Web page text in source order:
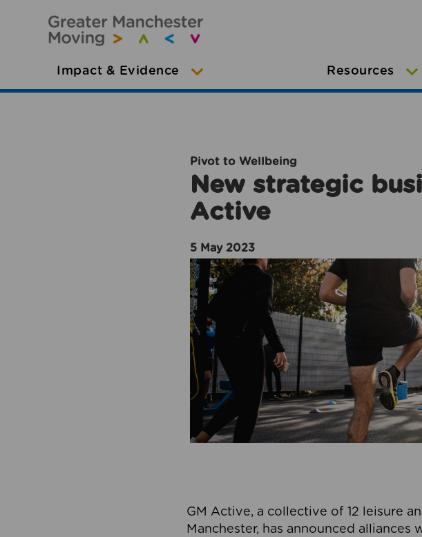
Impact & Evidence Resources
Pivot to Wellbeing
New strategic
Active
5 May 2023
GM Active, a collective of 12 leisure
Manchester, has announced